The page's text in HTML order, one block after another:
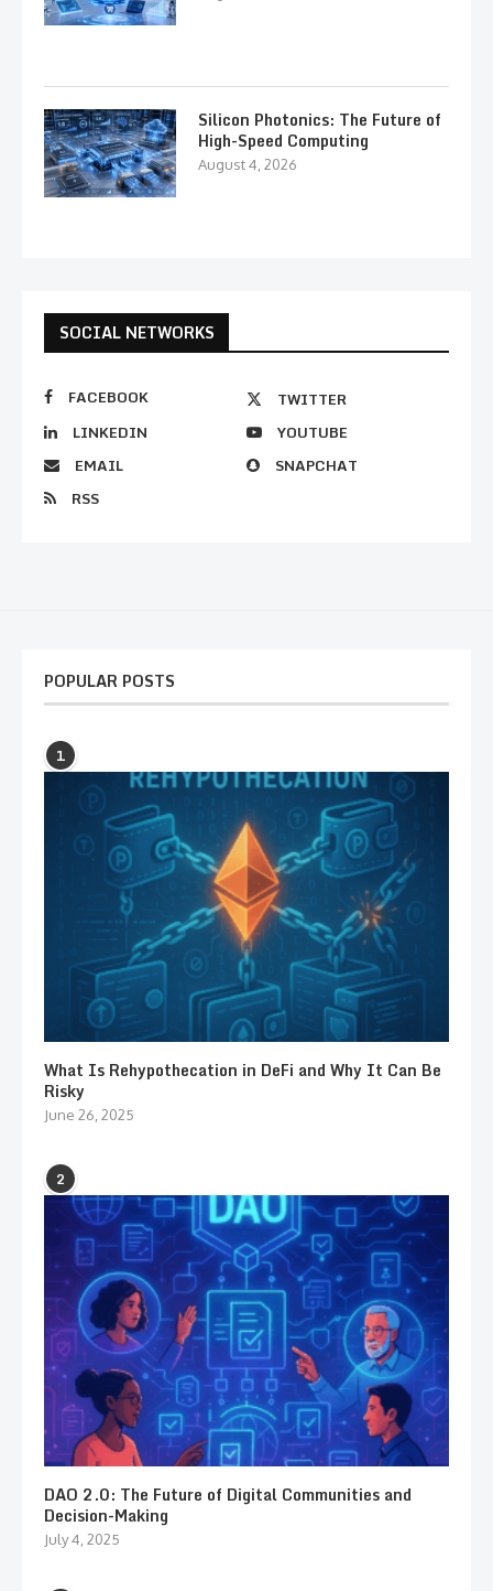
Silicon Photonics: The Future of
High-Speed Computing
August 4, 2026
SOCIAL NETWORKS
FACEBOOK
TWITTER
LINKEDIN
YOUTUBE
EMAIL
SNAPCHAT
RSS
POPULAR POSTS
1
What Is Rehypothecation in DeFi and Why It Can Be
Risky
June 26, 2025
2
DAO 2.0: The Future of Digital Communities and
Decision-Making
July 4, 2025